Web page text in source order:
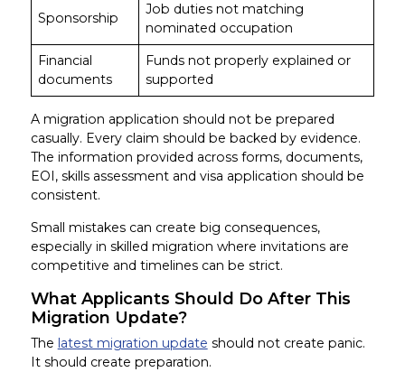
Sponsorship
Job duties not matching
nominated occupation
Financial
documents
Funds not properly explained or
supported
A migration application should not be prepared
casually. Every claim should be backed by evidence.
The information provided across forms, documents,
EOI, skills assessment and visa application should be
consistent.
Small mistakes can create big consequences,
especially in skilled migration where invitations are
competitive and timelines can be strict.
What Applicants Should Do After This
Migration Update?
The latest migration update should not create panic.
It should create preparation.